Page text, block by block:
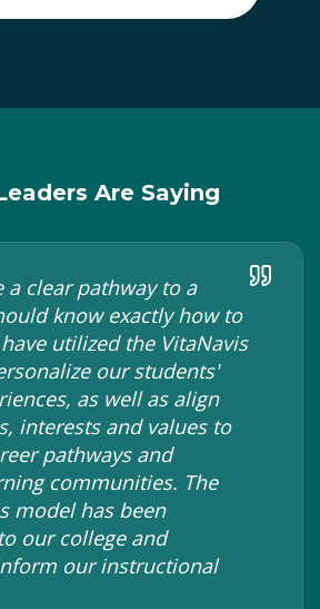
Are Saying
a clear pathway to a
know exactly how to
utilized the VitaNavis
our students'
as well as align
interests and values to
pathways and
communities. The
model has been
our college and
our instructional